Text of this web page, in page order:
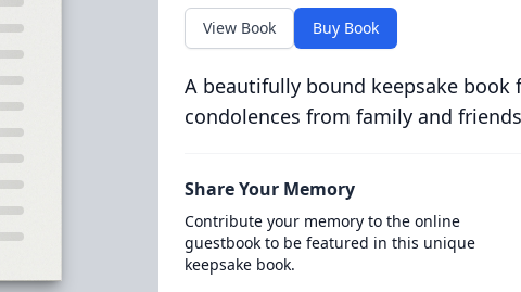
View Book Buy Book
A beautifully bound keepsake
condolences from family and
Share Your Memory
Contribute your memory to the online
guestbook to be featured in this unique
keepsake book.